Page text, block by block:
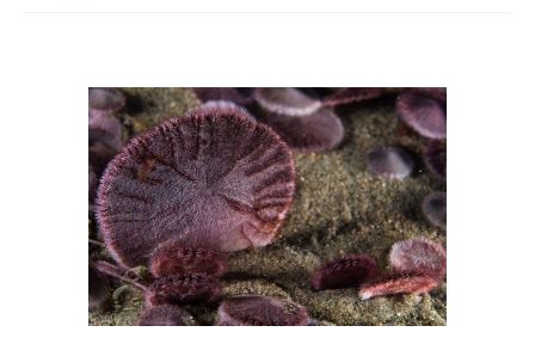
Contact Us
Privacy Policy